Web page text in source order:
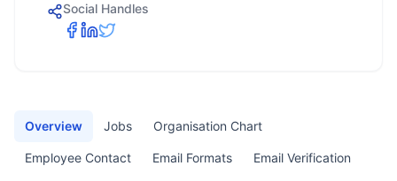
Social Handles
Overview Jobs Organisation Chart
Employee Contact Email Formats Email Verification